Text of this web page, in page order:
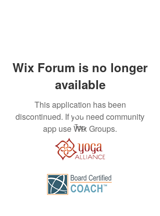
Wix Forum is no longer
available
This application has been
discontinued. If you need community
app use Wix Groups.
Top